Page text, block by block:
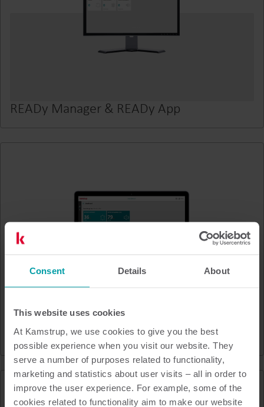
Consent Details About
This website uses cookies
At Kamstrup, we use cookies to give you the best
possible experience when you visit our website. They
serve a number of purposes related to functionality,
marketing and statistics about user visits – all in order to
improve the user experience. For example, some of the
cookies related to functionality aim to make our website
READy Manager & READy App
Leak Detector